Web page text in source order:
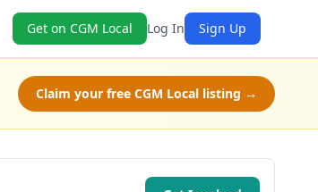
Get on CGM Local Log In Sign Up
Claim your free CGM Local listing →